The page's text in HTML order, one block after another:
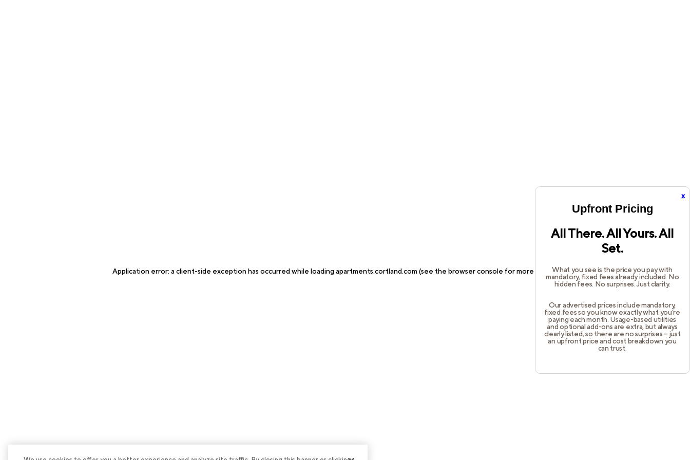
x
Upfront Pricing
All There. All Yours. All
Set.
What you see is the price you pay with
mandatory, fixed fees already included. No
hidden fees. No surprises. Just clarity.
Our advertised prices include mandatory,
fixed fees so you know exactly what you’re
paying each month. Usage-based utilities
and optional add-ons are extra, but always
clearly listed, so there are no surprises – just
an upfront price and cost breakdown you
can trust.
Application error: aclient-side exception has occurred while loadingapartments.cortland.com(see the browser console for more information).